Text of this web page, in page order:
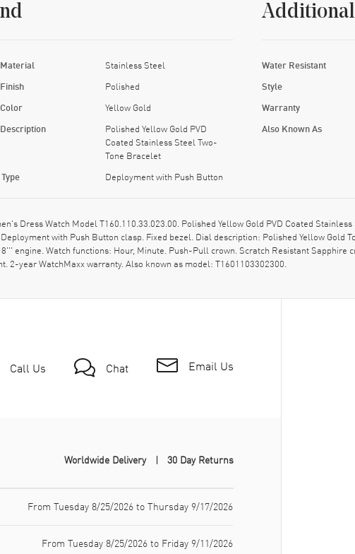
Stainless Steel
Polished
Yellow Gold
Polished Yellow Gold PVD
Coated Stainless Steel Two-
Tone Bracelet
Deployment with Push Button
Water Resistant
Style
Warranty
Also Known As
Dress Watch Model T160.110.33.023.00. Polished Yellow Gold PVD Coated
with Push Button clasp. Fixed bezel. Dial description: Polished Yellow Gold
engine. Watch functions: Hour, Minute. Push-Pull crown. Scratch Resistant Sapphire
2-year WatchMaxx warranty. Also known as model: T1601103302300.
Call Us Chat Email Us
Worldwide Delivery 30 Day Returns
From Tuesday 8/25/2026 to Thursday 9/17/2026
From Tuesday 8/25/2026 to Friday 9/11/2026